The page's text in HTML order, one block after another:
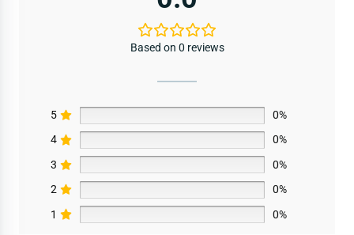
Based on 0 reviews
5
0%
4
0%
3
0%
2
0%
1
0%